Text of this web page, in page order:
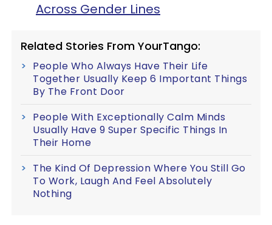
Across Gender Lines
Related Stories From YourTango:
People Who Always Have Their Life
Together Usually Keep 6 Important Things
By The Front Door
People With Exceptionally Calm Minds
Usually Have 9 Super Specific Things In
Their Home
The Kind Of Depression Where You Still Go
To Work, Laugh And Feel Absolutely
Nothing